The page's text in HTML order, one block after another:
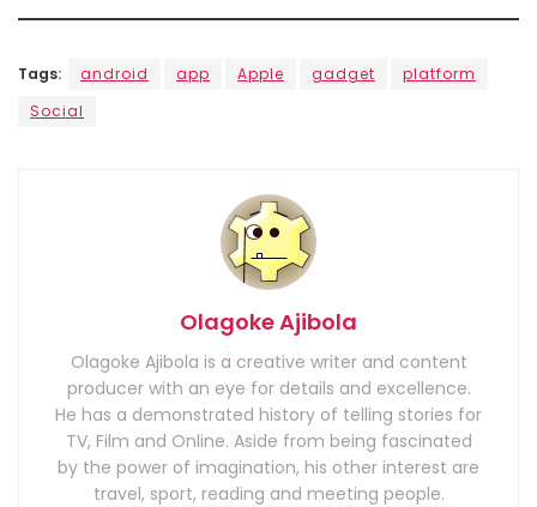
Tags: android app Apple gadget
platform
Social
Olagoke Ajibola
Olagoke Ajibola is a creative writer and content
producer with an eye for details and excellence.
He has a demonstrated history of telling stories for
TV, Film and Online. Aside from being fascinated
by the power of imagination, his other interest are
travel, sport, reading and meeting people.